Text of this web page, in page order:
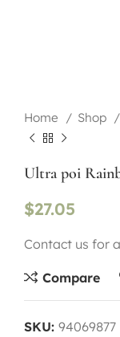
Home Shop
Ultra poi
$27.05
Contact us for
Compare
SKU: 94069877